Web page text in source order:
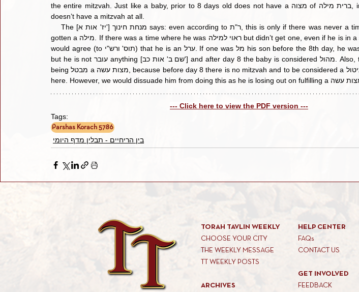
the entire mitzvah. Just like a baby, prior to 8 days old does not have a מצוה of ברית מילה, in a case of פק"נ one
doesn’t have a mitzvah at all.
    The [יז' אות א'] מנחת חינוך says: even according to ר"ת, this is only if there was never a time where he could’ve
gotten a מילה. If there was a time where he was ראוי למילה but didn’t get one, even if he is in a situation of סכנה, ר"ת
would agree (to תוס' ורש"י) that he is an ערל. If one was מל his son before the 8th day, he wasn’t מקיים מצות מילה,
but he is not עובר anything [שם ב' אות כב'] and after day 8 the baby is considered מהול. Also, this is not considered
being מבטל a מצות עשה, because before day 8 there is no mitzvah and to be considered a ביטול, the מצוה has to be
--- Click here to view the PDF version ---
Tags:
Parshas Korach 5786
בין הריחיים - תבלין מדף היומי
TORAH TAVLIN WEEKLY
CHOOSE YOUR CITY
THE WEEKLY MESSAGE
TT WEEKLY POSTS
ARCHIVES
HELP CENTER
FAQs
CONTACT US
GET INVOLVED
FEEDBACK